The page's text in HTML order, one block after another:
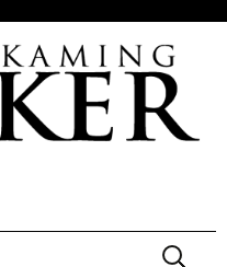
Search